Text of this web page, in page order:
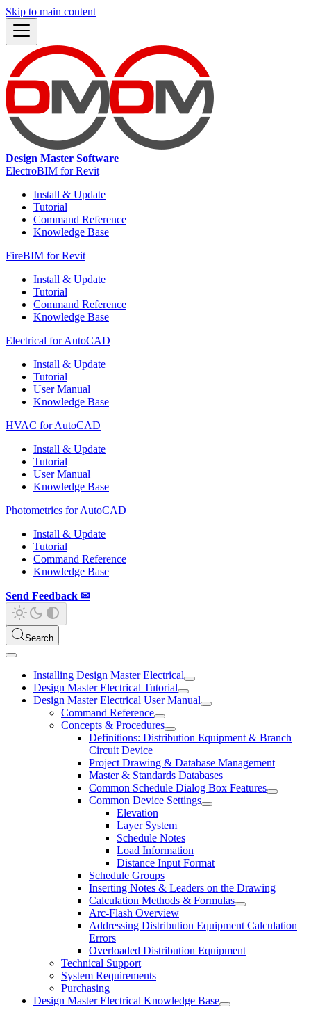
Skip to main content
Design Master Software
ElectroBIM for Revit
Install & Update
Tutorial
Command Reference
Knowledge Base
FireBIM for Revit
Install & Update
Tutorial
Command Reference
Knowledge Base
Electrical for AutoCAD
Install & Update
Tutorial
User Manual
Knowledge Base
HVAC for AutoCAD
Install & Update
Tutorial
User Manual
Knowledge Base
Photometrics for AutoCAD
Install & Update
Tutorial
Command Reference
Knowledge Base
Send Feedback ✉
Search
Installing Design Master Electrical
Design Master Electrical Tutorial
Design Master Electrical User Manual
Command Reference
Concepts & Procedures
Definitions: Distribution Equipment & Branch
Circuit Device
Project Drawing & Database Management
Master & Standards Databases
Common Schedule Dialog Box Features
Common Device Settings
Elevation
Layer System
Schedule Notes
Load Information
Distance Input Format
Schedule Groups
Inserting Notes & Leaders on the Drawing
Calculation Methods & Formulas
Arc-Flash Overview
Addressing Distribution Equipment Calculation
Errors
Overloaded Distribution Equipment
Technical Support
System Requirements
Purchasing
Design Master Electrical Knowledge Base